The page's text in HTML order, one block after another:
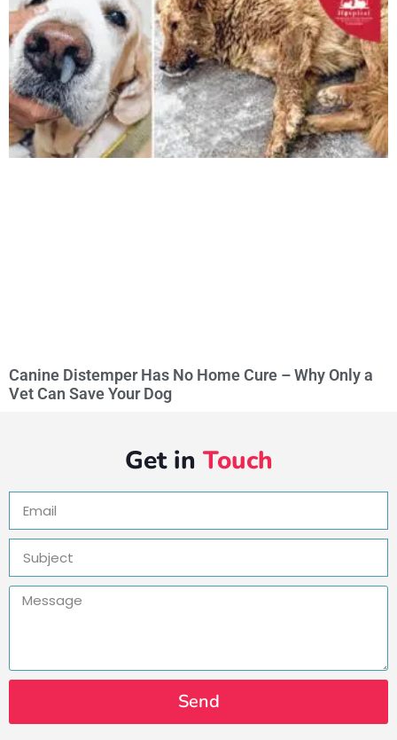
Canine Distemper Has No Home Cure – Why Only a
Vet Can Save Your Dog
Get in Touch
Send